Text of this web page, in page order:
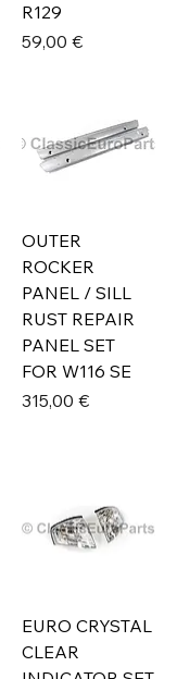
R129
Prix
59,00 €
OUTER
ROCKER
PANEL / SILL
RUST REPAIR
PANEL SET
FOR W116 SE
Prix
315,00 €
EURO CRYSTAL
CLEAR